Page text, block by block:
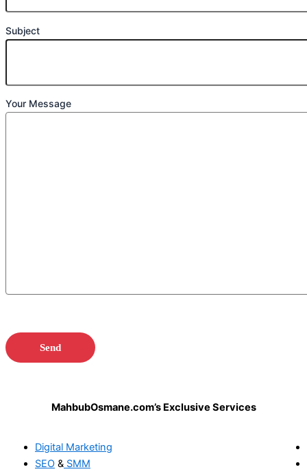
Subject
Your Message
MahbubOsmane.com’s Exclusive Services
Digital Marketing
SEO & SMM